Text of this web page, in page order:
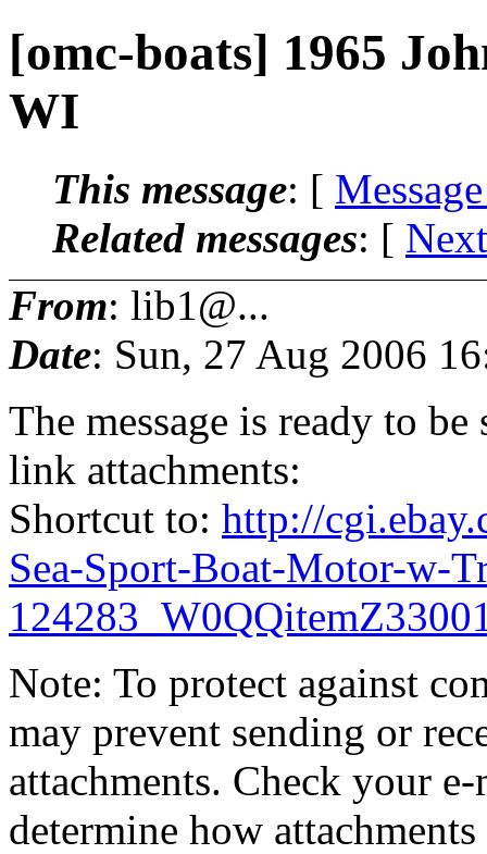
[omc-boats] 1965
WI
This message: [
Related messages: [
From: lib1@...
Date: Sun, 27 Aug 2006
The message is ready to
link attachments:
Shortcut to: http://
Sea-Sport-Boat-Motor-w-
Note: To protect against
may prevent sending or
attachments. Check your
determine how